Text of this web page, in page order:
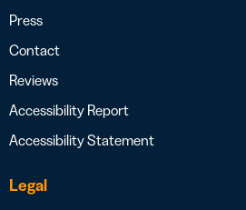
Press
Contact
Reviews
Accessibility Report
Accessibility Statement
Legal